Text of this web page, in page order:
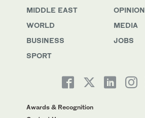
MIDDLE EAST
WORLD
BUSINESS
SPORT
OPINION
MEDIA
JOBS
Awards & Recognition